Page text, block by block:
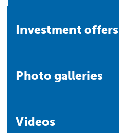
Investment offers
Photo galleries
Videos